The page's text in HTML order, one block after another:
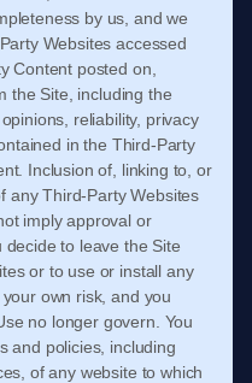
by us, and we
Websites accessed
Content posted on,
the Site, including the
reliability, privacy
in the Third-Party
Inclusion of, linking to, or
any Third-Party Websites
imply approval or
to leave the Site
or to use or install any
own risk, and you
no longer govern. You
and policies, including
of any website to which